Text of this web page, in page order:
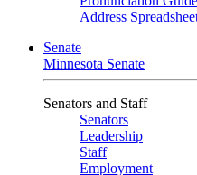
Address
Senate
Minnesota Senate
Senators and Staff
Senators
Leadership
Staff
Employment